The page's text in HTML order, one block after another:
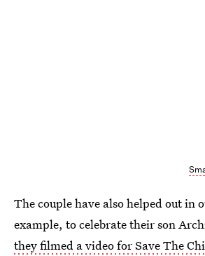
The couple have also helped out in
example, to celebrate their son
they filmed a video for Save The